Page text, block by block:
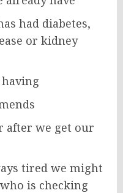
had diabetes,
or kidney
after we get our
tired we might
is checking